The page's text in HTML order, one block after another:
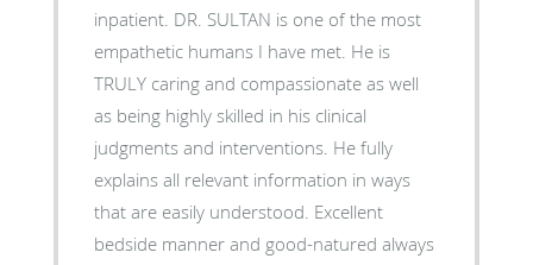
inpatient. DR. SULTAN is one of the most
empathetic humans I have met. He is
TRULY caring and compassionate as well
as being highly skilled in his clinical
judgments and interventions. He fully
explains all relevant information in ways
that are easily understood. Excellent
bedside manner and good-natured always